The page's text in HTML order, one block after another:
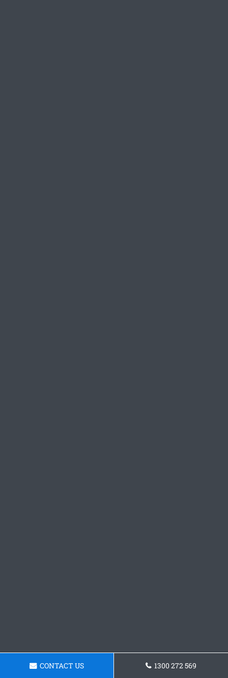
CONTACT US 1300 272 569